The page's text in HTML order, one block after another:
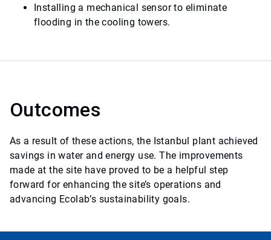
Installing a mechanical sensor to eliminate
flooding in the cooling towers.
Outcomes
As a result of these actions, the Istanbul plant achieved
savings in water and energy use. The improvements
made at the site have proved to be a helpful step
forward for enhancing the site’s operations and
advancing Ecolab’s sustainability goals.